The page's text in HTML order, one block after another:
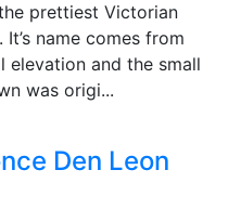
prettiest Victorian
name comes from
elevation and the small
was origi...
Den Leon